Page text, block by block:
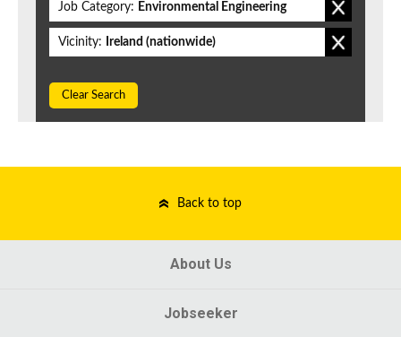
Job Category: Environmental Engineering
Vicinity: Ireland (nationwide)
Clear Search
Back to top
About Us
Jobseeker